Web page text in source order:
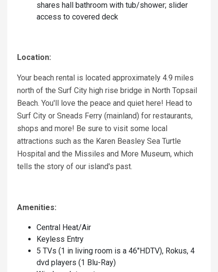
shares hall bathroom with tub/shower; slider
access to covered deck
Location:
Your beach rental is located approximately 4.9 miles
north of the Surf City high rise bridge in North Topsail
Beach. You'll love the peace and quiet here! Head to
Surf City or Sneads Ferry (mainland) for restaurants,
shops and more! Be sure to visit some local
attractions such as the Karen Beasley Sea Turtle
Hospital and the Missiles and More Museum, which
tells the story of our island's past.
Amenities:
Central Heat/Air
Keyless Entry
5 TVs (1 in living room is a 46"HDTV), Rokus, 4
dvd players (1 Blu-Ray)